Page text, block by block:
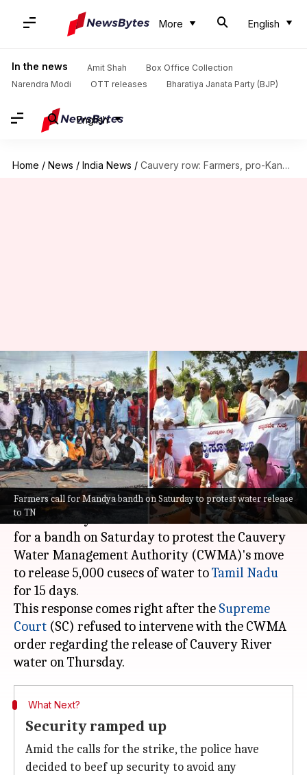
More English
In the news Amit Shah
Box Office Collection
Narendra Modi
OTT releases Bharatiya Janata Party (BJP)
English
Home / News / India News / Cauvery row: Farmers, pro-Kannada outfits stage protest in Karnataka's Mandya
Farmers call for Mandya bandh on Saturday to protest water release
to TN
Cauvery row: Farmers, pro-
Kannada outfits stage protest
in Karnataka's Mandya
By Snehadri Sarkar Sep 23, 2023 03:21 pm
What's the story
Pro-Kannada outfits and farmer organizations
in the Mandya district ofKarnatakahave called
for a bandh on Saturday to protest the Cauvery
Water Management Authority (CWMA)'s move
to release 5,000 cusecs of water toTamil Nadu
for 15 days.
This response comes right after the Supreme
Court (SC) refused to intervene with the CWMA
order regarding the release of Cauvery River
What Next?
Security ramped up
Amid the calls for the strike, the police have
decided to beef up security to avoid any